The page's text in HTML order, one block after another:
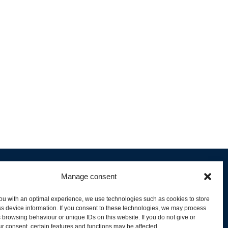
Manage consent
with an optimal experience, we use technologies such as cookies to store
device information. If you consent to these technologies, we may process
browsing behaviour or unique IDs on this website. If you do not give or
consent, certain features and functions may be affected.
and Product Stock